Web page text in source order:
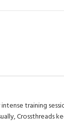
training
Crossthreads